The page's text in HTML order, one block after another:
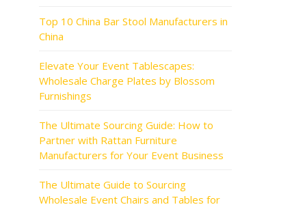
Top 10 China Bar Stool Manufacturers in
China
Elevate Your Event Tablescapes:
Wholesale Charge Plates by Blossom
Furnishings
The Ultimate Sourcing Guide: How to
Partner with Rattan Furniture
Manufacturers for Your Event Business
The Ultimate Guide to Sourcing
Wholesale Event Chairs and Tables for